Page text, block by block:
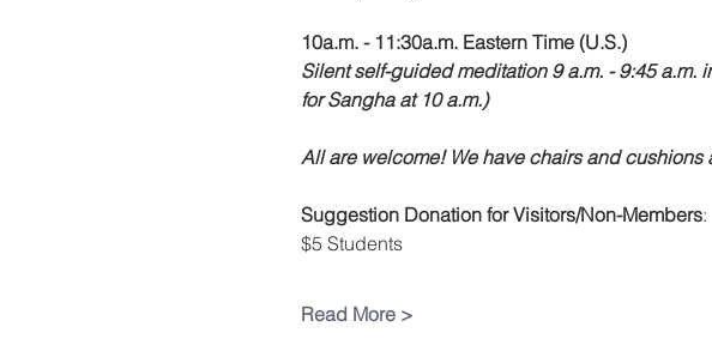
10a.m. - 11:30a.m. Eastern Time (U.S.)
Silent self-guided meditation 9 a.m. - 9:45
for Sangha at 10 a.m.)
All are welcome! We have chairs and
Suggestion Donation for Visitors/Non-Members:
$5 Students
Read More >